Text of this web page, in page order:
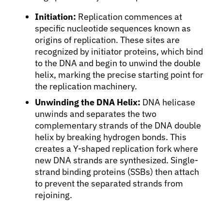
Initiation: Replication commences at
specific nucleotide sequences known as
origins of replication. These sites are
recognized by initiator proteins, which bind
to the DNA and begin to unwind the double
helix, marking the precise starting point for
the replication machinery.
Unwinding the DNA Helix: DNA helicase
unwinds and separates the two
complementary strands of the DNA double
helix by breaking hydrogen bonds. This
creates a Y-shaped replication fork where
new DNA strands are synthesized. Single-
strand binding proteins (SSBs) then attach
to prevent the separated strands from
rejoining.